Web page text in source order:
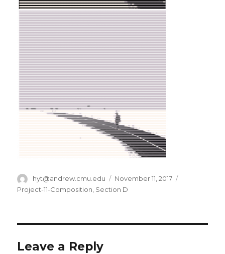
Author
hyt@andrew.cmu.edu
Posted
on
November 11, 2017
Project-11-Composition Section D
Leave a Reply